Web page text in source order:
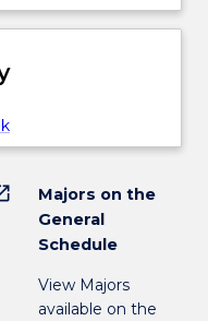
Majors on the
General
Schedule
View Majors
available on the